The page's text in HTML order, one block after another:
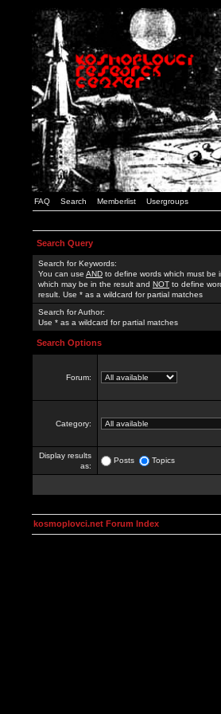
FAQ Search Memberlist Usergroups
Search Query
Search for Keywords:
You can use AND to define words which must be
which may be in the result and NOT to define
result. Use * as a wildcard for partial matches
Search for Author:
Use * as a wildcard for partial matches
Search Options
Forum:
Category:
Display results
as:
Posts Topics
kosmoplovci.net Forum Index